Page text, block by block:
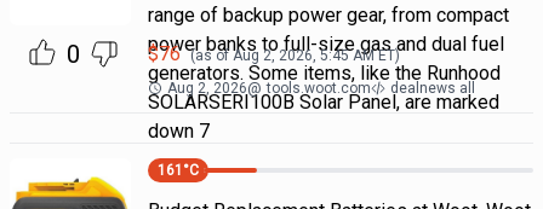
0
range of backup power gear, from compact
power banks to full-size gas and dual fuel
generators. Some items, like the Runhood
SOLARSERI100B Solar Panel, are marked
down 7
$76 (as ofAug 2, 2026, 5:45 AMET)
Aug 2, 2026@ tools.woot.com dealnews all
161 °C